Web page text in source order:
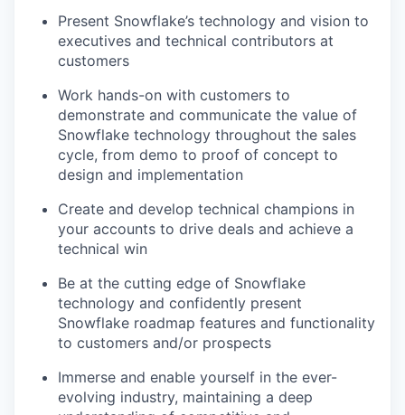
Present Snowflake’s technology and vision to
executives and technical contributors at
customers
Work hands-on with customers to
demonstrate and communicate the value of
Snowflake technology throughout the sales
cycle, from demo to proof of concept to
design and implementation
Create and develop technical champions in
your accounts to drive deals and achieve a
technical win
Be at the cutting edge of Snowflake
technology and confidently present
Snowflake roadmap features and functionality
to customers and/or prospects
Immerse and enable yourself in the ever-
evolving industry, maintaining a deep